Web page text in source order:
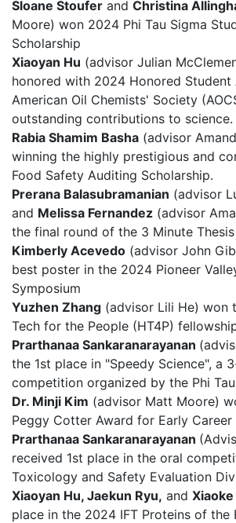
Sloane Stoufer and Christina
Moore) won 2024 Phi Tau Sigma
Scholarship
Xiaoyan Hu (advisor Julian
honored with 2024 Honored
American Oil Chemists' Society
outstanding contributions to science.
Rabia Shamim Basha (advisor
winning the highly prestigious and
Food Safety Auditing Scholarship.
Prerana Balasubramanian (advisor
and Melissa Fernandez (advisor
the final round of the 3 Minute
Kimberly Acevedo (advisor John
best poster in the 2024 Pioneer
Symposium
Yuzhen Zhang (advisor Lili He) won
Tech for the People (HT4P)
Prarthanaa Sankaranarayanan
the 1st place in "Speedy Science", a
competition organized by the Phi
Dr. Minji Kim (advisor Matt Moore)
Peggy Cotter Award for Early Career
Prarthanaa Sankaranarayanan
received 1st place in the oral
Toxicology and Safety Evaluation
Xiaoyan Hu, Jaekun Ryu, and
place in the 2024 IFT Proteins of the